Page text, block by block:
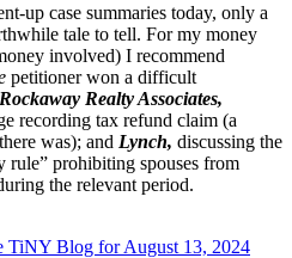
up case summaries today, only a
tale to tell. For my money
involved) I recommend
petitioner won a difficult
Rockaway Realty Associates,
recording tax refund claim (a
was); and Lynch, discussing the
rule” prohibiting spouses from
the relevant period.
TiNY Blog for August 13, 2024